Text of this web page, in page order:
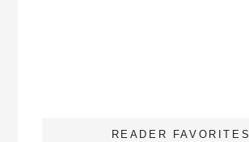
READER FAVORITES